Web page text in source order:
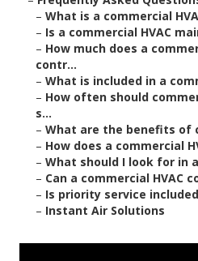
– What is a commercial
– Is a commercial HVAC
– How much does a
contr...
– What is included in a
– How often should
s...
– What are the benefits of
– How does a commercial
– What should I look for in
– Can a commercial HVAC
– Is priority service
– Instant Air Solutions